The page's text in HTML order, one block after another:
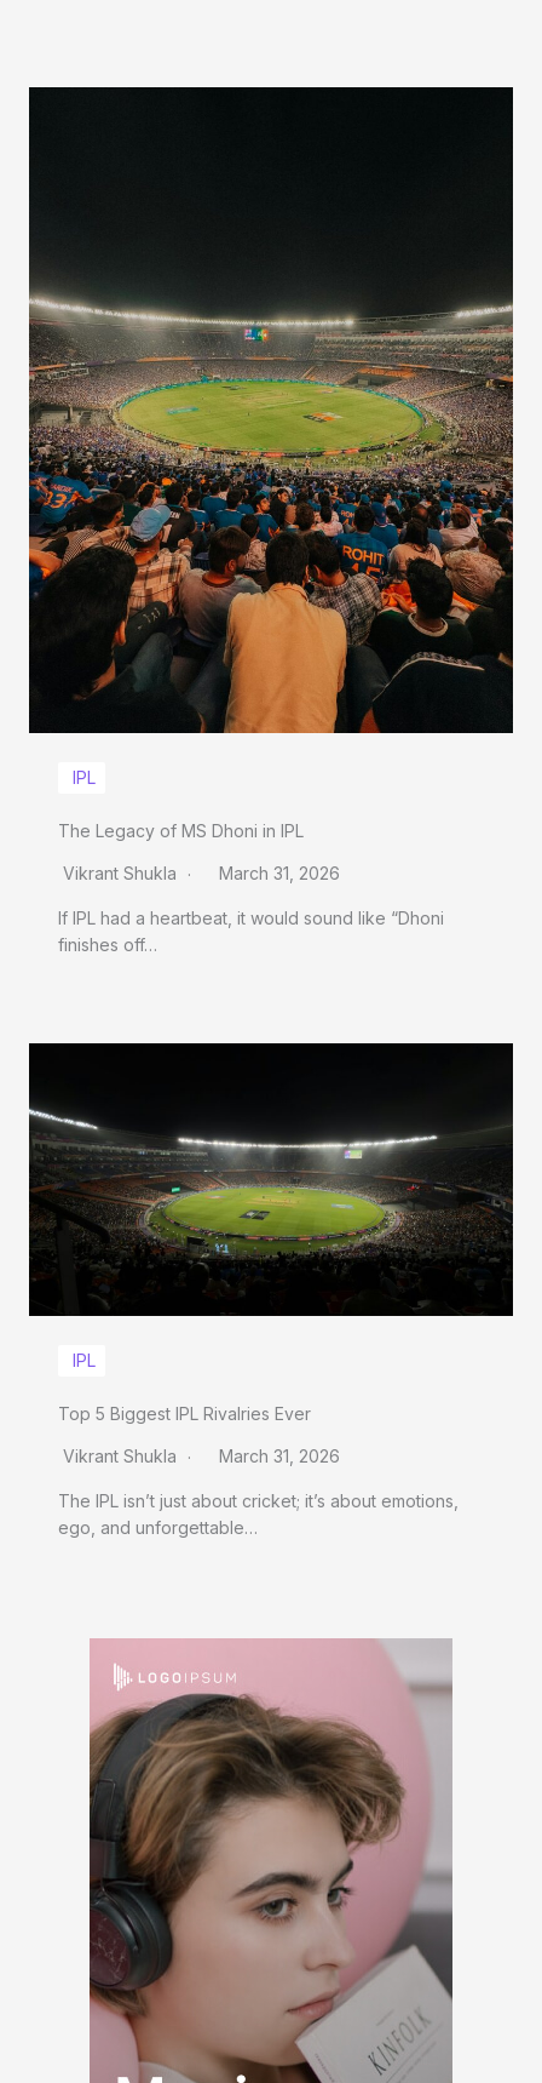
IPL
The Legacy of MS Dhoni in IPL
Vikrant Shukla March 31, 2026
If IPL had a heartbeat, it would sound like “Dhoni
finishes off…
IPL
Top 5 Biggest IPL Rivalries Ever
Vikrant Shukla March 31, 2026
The IPL isn’t just about cricket; it’s about emotions,
ego, and unforgettable…